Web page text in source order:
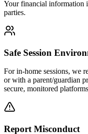
Your financial information
parties.
Safe Session
For in-home sessions, we
or with a parent/guardian
secure, monitored
Report Misconduct